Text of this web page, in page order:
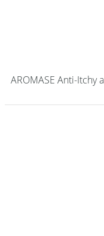
AROMASE Anti-Itchy